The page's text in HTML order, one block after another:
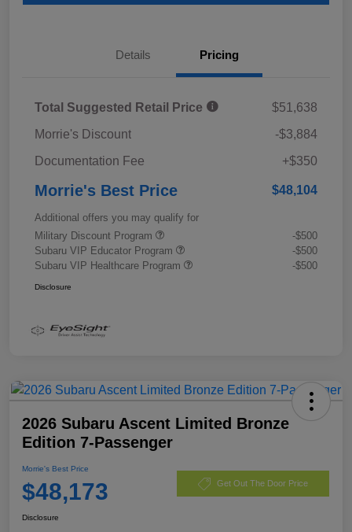
Details Pricing
Total Suggested Retail Price
$51,638
Morrie's Discount
-$3,884
Documentation Fee
+$350
Morrie's Best Price $48,104
Additional offers you may qualify for
Military Discount Program
-$500
Subaru VIP Educator Program
-$500
Subaru VIP Healthcare Program
-$500
Disclosure
2026 Subaru Ascent Limited Bronze
Edition 7-Passenger
Morrie's Best Price
$48,173 Get Out The Door Price
Disclosure